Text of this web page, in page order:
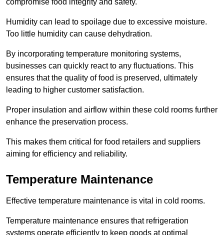
Humidity can lead to spoilage due to excessive moisture.
Too little humidity can cause dehydration.
By incorporating temperature monitoring systems,
businesses can quickly react to any fluctuations. This
ensures that the quality of food is preserved, ultimately
leading to higher customer satisfaction.
Proper insulation and airflow within these cold rooms further
enhance the preservation process.
This makes them critical for food retailers and suppliers
aiming for efficiency and reliability.
Temperature Maintenance
Effective temperature maintenance is vital in cold rooms.
Temperature maintenance ensures that refrigeration
systems operate efficiently to keep goods at optimal